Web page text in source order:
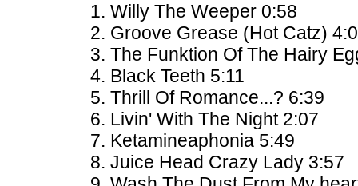
Willy The Weeper 0:58
Groove Grease (Hot Catz)
The Funktion Of The Hairy
Black Teeth 5:11
Thrill Of Romance...? 6:39
Livin' With The Night 2:07
Ketamineaphonia 5:49
Juice Head Crazy Lady 3:57